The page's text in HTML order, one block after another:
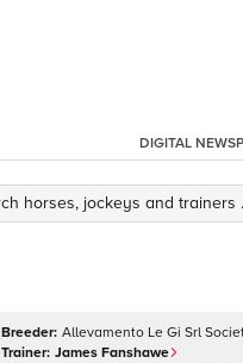
DIGITAL
Breeder: Allevamento Le Gi Srl
Trainer: James Fanshawe